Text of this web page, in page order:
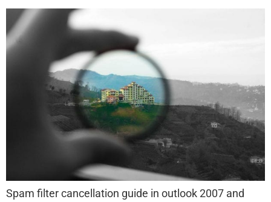
Spam filter cancellation guide in outlook 2007 and